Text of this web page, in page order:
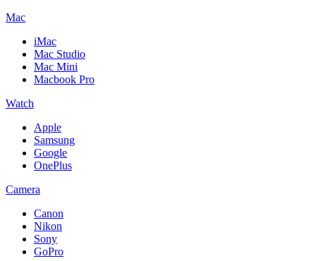
Mac
iMac
Mac Studio
Mac Mini
Macbook Pro
Watch
Apple
Samsung
Google
OnePlus
Camera
Canon
Nikon
Sony
GoPro